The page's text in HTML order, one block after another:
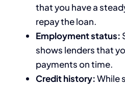
that you have a
repay the loan.
Employment status:
shows lenders that
payments on time.
Credit history:While